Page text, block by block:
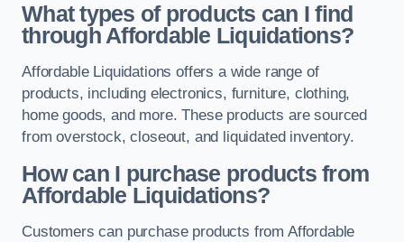
What types of products can I find
through Affordable Liquidations?
Affordable Liquidations offers a wide range of
products, including electronics, furniture, clothing,
home goods, and more. These products are sourced
from overstock, closeout, and liquidated inventory.
How can I purchase products from
Affordable Liquidations?
Customers can purchase products from Affordable